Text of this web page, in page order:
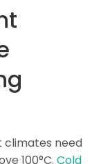
need
100°C. Cold